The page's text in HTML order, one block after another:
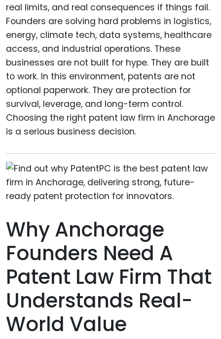
real limits, and real consequences if things fail.
Founders are solving hard problems in logistics,
energy, climate tech, data systems, healthcare
access, and industrial operations. These
businesses are not built for hype. They are built
to work. In this environment, patents are not
optional paperwork. They are protection for
survival, leverage, and long-term control.
Choosing the right patent law firm in Anchorage
is a serious business decision.
Why Anchorage
Founders Need A
Patent Law Firm That
Understands Real-
World Value